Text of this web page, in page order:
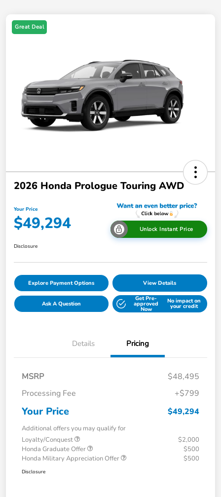
Great Deal
2026 Honda Prologue Touring AWD
Your Price
$49,294 Unlock Instant Price
Disclosure
Explore Payment Options View Details
Ask A Question
Get Pre-
approved
Now
No impact on
your credit
Details Pricing
MSRP
$48,495
Processing Fee
+$799
Your Price $49,294
Additional offers you may qualify for
Loyalty/Conquest
$2,000
Honda Graduate Offer
$500
Honda Military Appreciation Offer
$500
Disclosure